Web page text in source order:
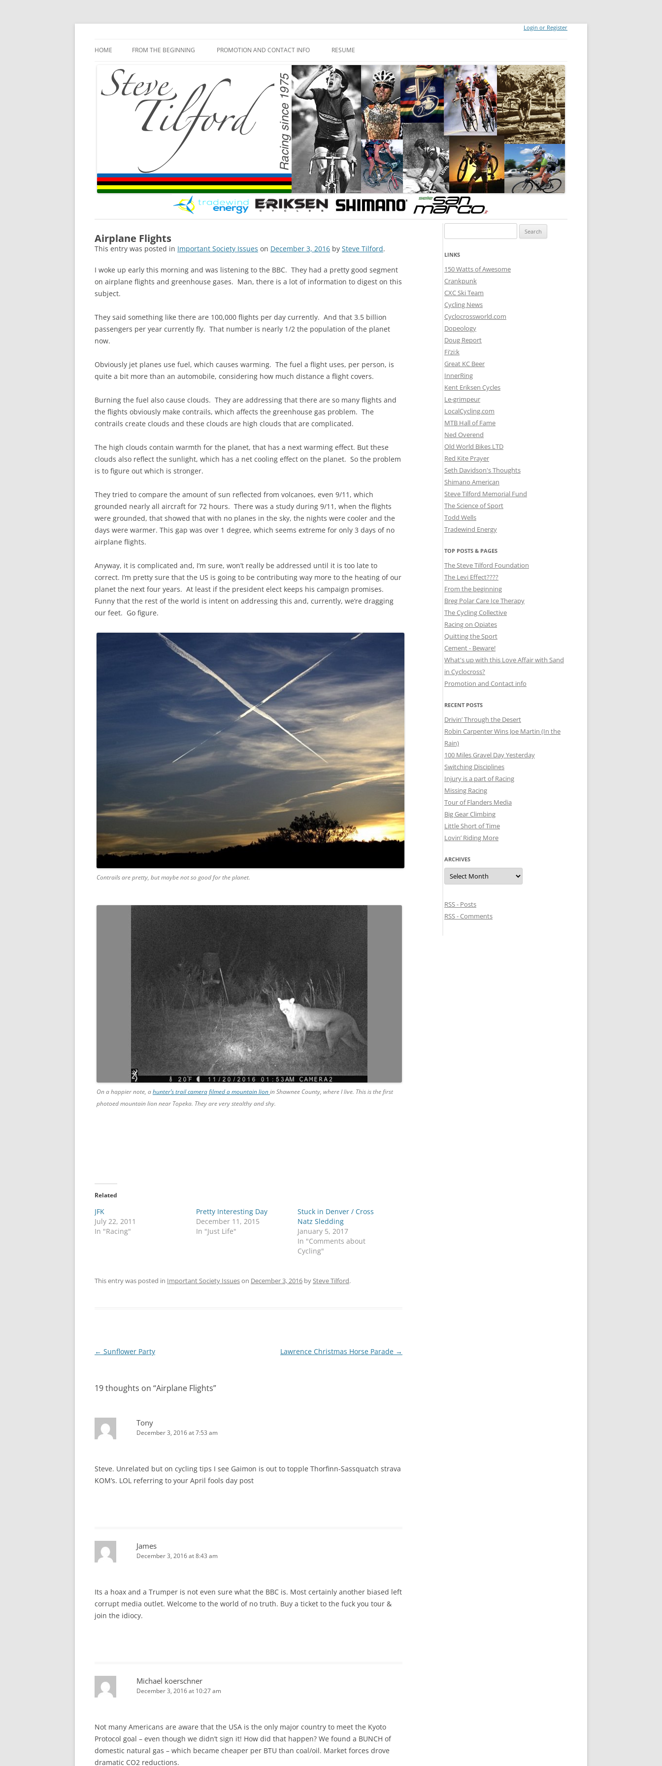
Login or Register
HOME FROM THE BEGINNING PROMOTION AND CONTACT INFO RESUME
Airplane Flights
This entry was posted in Important Society Issues on December 3, 2016 by Steve Tilford.
I woke up early this morning and was listening to the BBC. They had a pretty good segment
on airplane flights and greenhouse gases. Man, there is a lot of information to digest on this
subject.
They said something like there are 100,000 flights per day currently. And that 3.5 billion
passengers per year currently fly. That number is nearly 1/2 the population of the planet
now.
Obviously jet planes use fuel, which causes warming. The fuel a flight uses, per person, is
quite a bit more than an automobile, considering how much distance a flight covers.
Burning the fuel also cause clouds. They are addressing that there are so many flights and
the flights obviously make contrails, which affects the greenhouse gas problem. The
contrails create clouds and these clouds are high clouds that are complicated.
The high clouds contain warmth for the planet, that has a next warming effect. But these
clouds also reflect the sunlight, which has a net cooling effect on the planet. So the problem
is to figure out which is stronger.
They tried to compare the amount of sun reflected from volcanoes, even 9/11, which
grounded nearly all aircraft for 72 hours. There was a study during 9/11, when the flights
were grounded, that showed that with no planes in the sky, the nights were cooler and the
days were warmer. This gap was over 1 degree, which seems extreme for only 3 days of no
airplane flights.
Anyway, it is complicated and, I’m sure, won’t really be addressed until it is too late to
correct. I’m pretty sure that the US is going to be contributing way more to the heating of our
planet the next four years. At least if the president elect keeps his campaign promises.
Funny that the rest of the world is intent on addressing this and, currently, we’re dragging
our feet. Go figure.
Contrails are pretty, but maybe not so good for the planet.
On a happier note, ahunter’s trail camera filmed a mountain lionin Shawnee County, where I live. This is the first
photoed mountain lion near Topeka. They are very stealthy and shy.
Related
JFK
July 22, 2011
In "Racing"
Pretty Interesting Day
December 11, 2015
In "Just Life"
Stuck in Denver / Cross
Natz Sledding
January 5, 2017
In "Comments about
Cycling"
This entry was posted in Important Society Issueson December 3, 2016 bySteve Tilford.
Post
← Sunflower Party Lawrence Christmas Horse Parade →
19 thoughts on “Airplane Flights”
Tony
December 3, 2016 at 7:53 am
Steve. Unrelated but on cycling tips I see Gaimon is out to topple Thorfinn-Sassquatch strava
KOM’s. LOL referring to your April fools day post
James
December 3, 2016 at 8:43 am
Its a hoax and a Trumper is not even sure what the BBC is. Most certainly another biased left
corrupt media outlet. Welcome to the world of no truth. Buy a ticket to the fuck you tour &
join the idiocy.
Michael koerschner
December 3, 2016 at 10:27 am
Not many Americans are aware that the USA is the only major country to meet the Kyoto
Protocol goal – even though we didn’t sign it! How did that happen? We found a BUNCH of
domestic natural gas – which became cheaper per BTU than coal/oil. Market forces drove
dramatic CO2 reductions.
for:
LINKS
150 Watts of Awesome
Crankpunk
CXC Ski Team
Cycling News
Cyclocrossworld.com
Dopeology
Doug Report
Fi’zi:k
Great KC Beer
InnerRing
Kent Eriksen Cycles
Le-grimpeur
LocalCycling.com
MTB Hall of Fame
Ned Overend
Old World Bikes LTD
Red Kite Prayer
Seth Davidson's Thoughts
Shimano American
Steve Tilford Memorial Fund
The Science of Sport
Todd Wells
Tradewind Energy
TOP POSTS & PAGES
The Steve Tilford Foundation
The Levi Effect????
From the beginning
Breg Polar Care Ice Therapy
The Cycling Collective
Racing on Opiates
Quitting the Sport
Cement - Beware!
What's up with this Love Affair with Sand
in Cyclocross?
Promotion and Contact info
RECENT POSTS
Drivin’ Through the Desert
Robin Carpenter Wins Joe Martin (In the
Rain)
100 Miles Gravel Day Yesterday
Switching Disciplines
Injury is a part of Racing
Missing Racing
Tour of Flanders Media
Big Gear Climbing
Little Short of Time
Lovin’ Riding More
ARCHIVES
Archives
RSS - Posts
RSS - Comments